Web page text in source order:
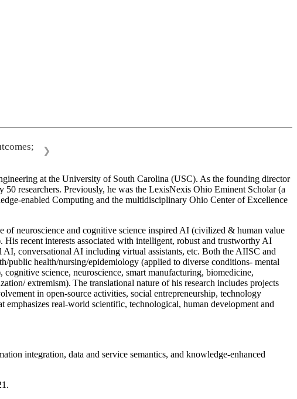
❯
at the University of South Carolina (USC). As the founding director
researchers. Previously, he was the LexisNexis Ohio Eminent Scholar (a
enabled Computing and the multidisciplinary Ohio Center of Excellence
neuroscience and cognitive science inspired AI (civilized & human value
recent interests associated with intelligent, robust and trustworthy AI
conversational AI including virtual assistants, etc. Both the AIISC and
public health/nursing/epidemiology (applied to diverse conditions- mental
science, neuroscience, smart manufacturing, biomedicine,
extremism). The translational nature of his research includes projects
in open-source activities, social entrepreneurship, technology
emphasizes real-world scientific, technological, human development and
integration, data and service semantics, and knowledge-enhanced